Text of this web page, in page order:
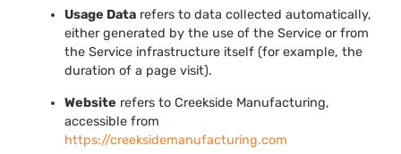
Usage Data refers to data collected automatically,
either generated by the use of the Service or from
the Service infrastructure itself (for example, the
duration of a page visit).
Website refers to Creekside Manufacturing,
accessible from
https://creeksidemanufacturing.com